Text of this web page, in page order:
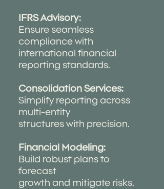
IFRS Advisory:
Ensure seamless
compliance with
international financial
reporting standards.
Consolidation Services:
Simplify reporting across
multi-entity
structures with precision.
Financial Modeling:
Build robust plans to
forecast
growth and mitigate risks.